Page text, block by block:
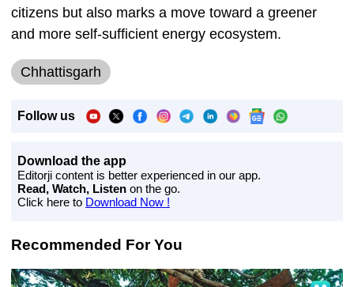
citizens but also marks a move toward a greener
and more self-sufficient energy ecosystem.
Chhattisgarh
Follow us
Download the app
Editorji content is better experienced in our app.
Read, Watch, Listen on the go.
Click here to Download Now !
Recommended For You